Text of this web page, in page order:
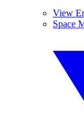
View
Space